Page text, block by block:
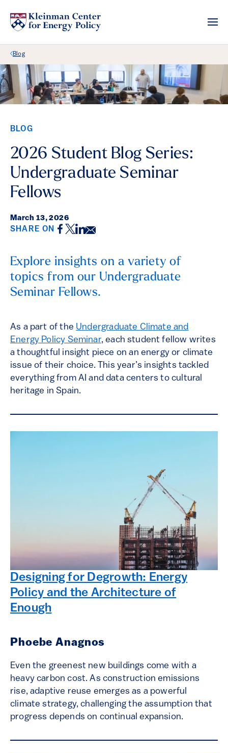
Back Link
Blog
BLOG
2026 Student Blog Series:
Undergraduate Seminar
Fellows
March 13, 2026
SHARE ON Facebook
Twitter
LinkedIn
Email
Explore insights on a variety of
topics from our Undergraduate
Seminar Fellows.
As a part of the Undergraduate Climate and
Energy Policy Seminar, each student fellow writes
a thoughtful insight piece on an energy or climate
issue of their choice. This year’s insights tackled
everything from AI and data centers to cultural
heritage in Spain.
Designing for Degrowth: Energy
Policy and the Architecture of
Enough
Phoebe Anagnos
Even the greenest new buildings come with a
heavy carbon cost. As construction emissions
rise, adaptive reuse emerges as a powerful
climate strategy, challenging the assumption that
progress depends on continual expansion.